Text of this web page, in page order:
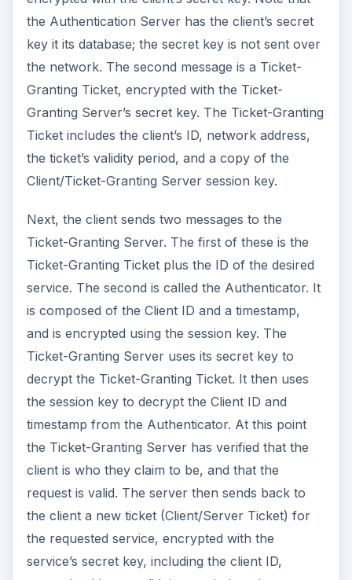
the Authentication Server has the client’s secret
key it its database; the secret key is not sent over
the network. The second message is a Ticket-
Granting Ticket, encrypted with the Ticket-
Granting Server’s secret key. The Ticket-Granting
Ticket includes the client’s ID, network address,
the ticket’s validity period, and a copy of the
Client/Ticket-Granting Server session key.
Next, the client sends two messages to the
Ticket-Granting Server. The first of these is the
Ticket-Granting Ticket plus the ID of the desired
service. The second is called the Authenticator. It
is composed of the Client ID and a timestamp,
and is encrypted using the session key. The
Ticket-Granting Server uses its secret key to
decrypt the Ticket-Granting Ticket. It then uses
the session key to decrypt the Client ID and
timestamp from the Authenticator. At this point
the Ticket-Granting Server has verified that the
client is who they claim to be, and that the
request is valid. The server then sends back to
the client a new ticket (Client/Server Ticket) for
the requested service, encrypted with the
service’s secret key, including the client ID,